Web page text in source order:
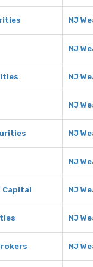
NJ
NJ
NJ
NJ
NJ
NJ
Capital NJ
NJ
NJ